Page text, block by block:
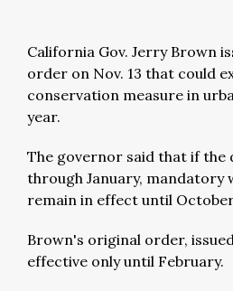
California Gov. Jerry Brown
order on Nov. 13 that could
conservation measure in
year.
The governor said that if the
through January, mandatory
remain in effect until
Brown's original order,
effective only until February.